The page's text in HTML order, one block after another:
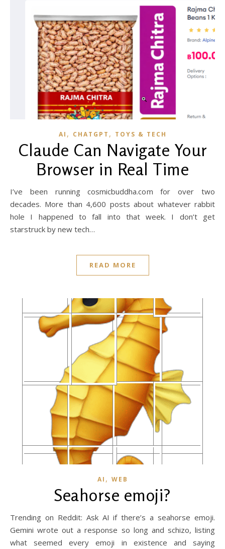
AI , CHATGPT , TOYS & TECH
Claude Can Navigate Your
Browser in Real Time
I’ve been running cosmicbuddha.com for over two
decades. More than 4,600 posts about whatever rabbit
hole I happened to fall into that week. I don’t get
starstruck by new tech…
READ MORE
AI , WEB
Seahorse emoji?
Trending on Reddit: Ask AI if there’s a seahorse emoji.
Gemini wrote out a response so long and schizo, listing
what seemed every emoji in existence and saying